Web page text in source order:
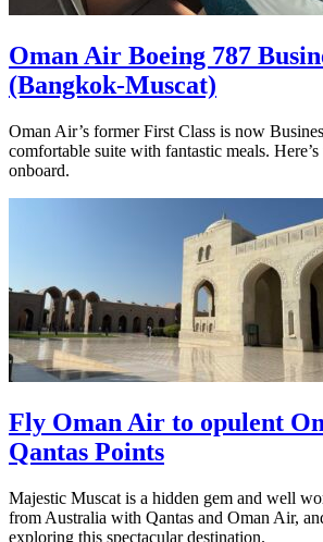
Oman Air Boeing 787
(Bangkok-Muscat)
Oman Air’s former First Class is now
comfortable suite with fantastic meals.
onboard.
Fly Oman Air to opulent
Qantas Points
Majestic Muscat is a hidden gem and well
from Australia with Qantas and Oman Air,
exploring this spectacular destination.